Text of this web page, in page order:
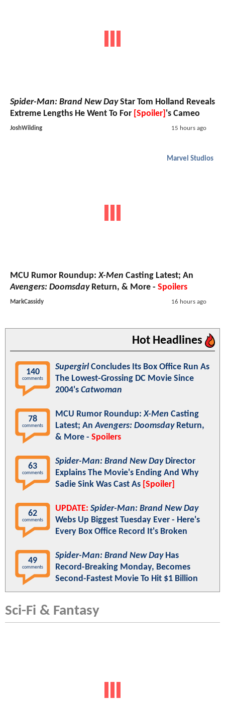
Spider-Man: Brand New DayStar Tom Holland Reveals
Extreme Lengths He Went To For [Spoiler] 's Cameo
JoshWilding 15 hours ago
Marvel Studios
MCU Rumor Roundup:X-Men Casting Latest; An
Avengers: DoomsdayReturn, & More - Spoilers
MarkCassidy 16 hours ago
Hot Headlines
140
comments
SupergirlConcludes Its Box Office Run As
The Lowest-Grossing DC Movie Since
2004's Catwoman
78
comments
MCU Rumor Roundup:X-Men Casting
Latest; AnAvengers: DoomsdayReturn,
& More - Spoilers
63
comments
Spider-Man: Brand New DayDirector
Explains The Movie's Ending And Why
Sadie Sink Was Cast As [Spoiler]
62
comments
UPDATE: Spider-Man: Brand New Day
Webs Up Biggest Tuesday Ever - Here's
Every Box Office Record It's Broken
49
comments
Spider-Man: Brand New DayHas
Record-Breaking Monday, Becomes
Second-Fastest Movie To Hit $1 Billion
Sci-Fi & Fantasy